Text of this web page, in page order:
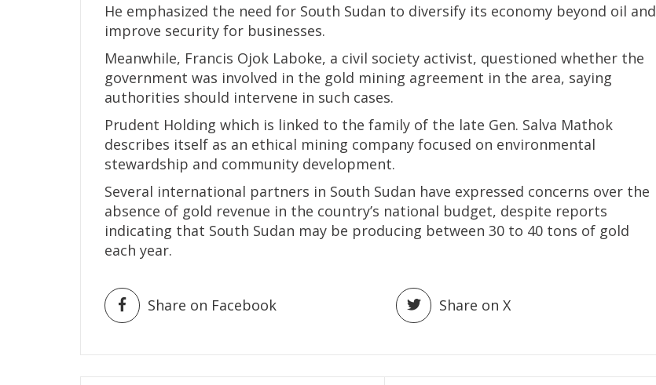
He emphasized the need for South Sudan to diversify its economy beyond oil and
improve security for businesses.
Meanwhile, Francis Ojok Laboke, a civil society activist, questioned whether the
government was involved in the gold mining agreement in the area, saying
authorities should intervene in such cases.
Prudent Holding which is linked to the family of the late Gen. Salva Mathok
describes itself as an ethical mining company focused on environmental
stewardship and community development.
Several international partners in South Sudan have expressed concerns over the
absence of gold revenue in the country’s national budget, despite reports
indicating that South Sudan may be producing between 30 to 40 tons of gold
each year.
Share on Facebook Share on X